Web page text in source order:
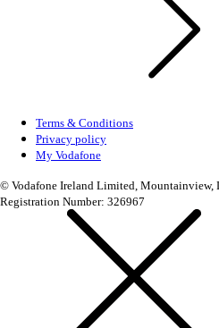
Terms & Conditions
Privacy policy
My Vodafone
© Vodafone Ireland Limited, Mountainview,
Registration Number: 326967